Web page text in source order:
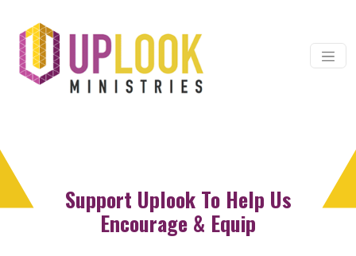
Main Navigation
Support Uplook To Help Us
Encourage & Equip